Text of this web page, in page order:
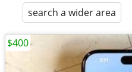
search a wider area
$400